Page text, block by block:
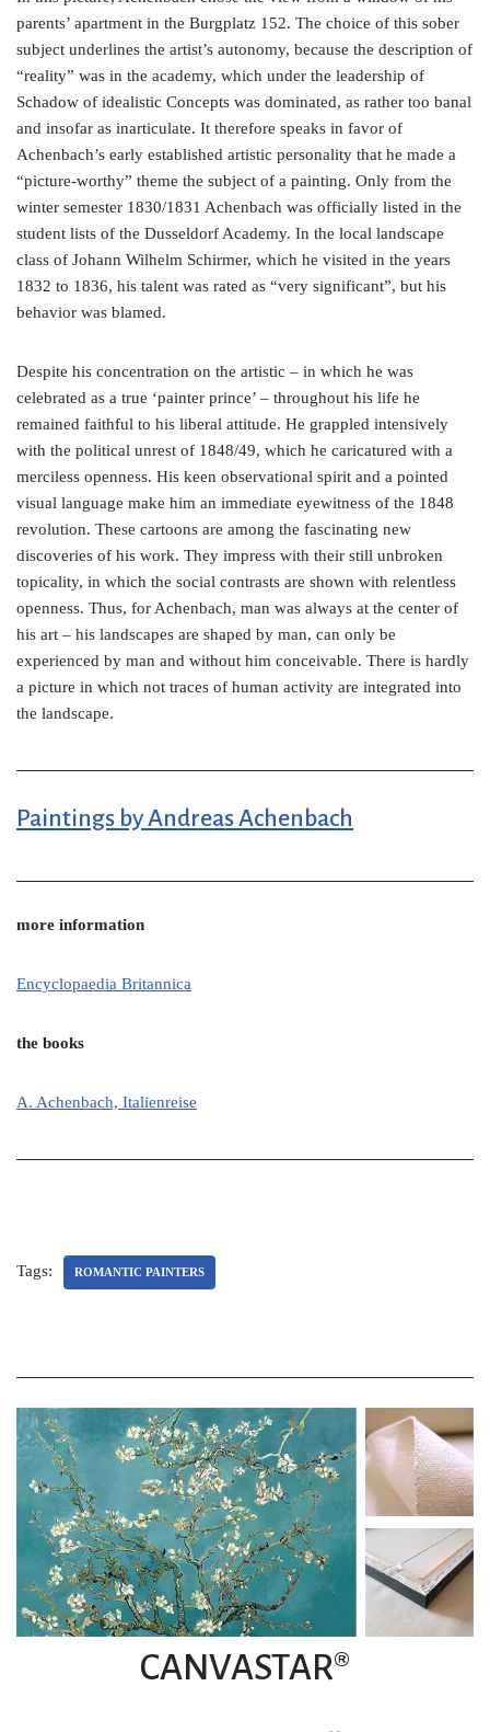
parents’ apartment in the Burgplatz 152. The choice of this sober
subject underlines the artist’s autonomy, because the description of
“reality” was in the academy, which under the leadership of
Schadow of idealistic Concepts was dominated, as rather too banal
and insofar as inarticulate. It therefore speaks in favor of
Achenbach’s early established artistic personality that he made a
“picture-worthy” theme the subject of a painting. Only from the
winter semester 1830/1831 Achenbach was officially listed in the
student lists of the Dusseldorf Academy. In the local landscape
class of Johann Wilhelm Schirmer, which he visited in the years
1832 to 1836, his talent was rated as “very significant”, but his
behavior was blamed.
Despite his concentration on the artistic – in which he was
celebrated as a true ‘painter prince’ – throughout his life he
remained faithful to his liberal attitude. He grappled intensively
with the political unrest of 1848/49, which he caricatured with a
merciless openness. His keen observational spirit and a pointed
visual language make him an immediate eyewitness of the 1848
revolution. These cartoons are among the fascinating new
discoveries of his work. They impress with their still unbroken
topicality, in which the social contrasts are shown with relentless
openness. Thus, for Achenbach, man was always at the center of
his art – his landscapes are shaped by man, can only be
experienced by man and without him conceivable. There is hardly
a picture in which not traces of human activity are integrated into
the landscape.
Paintings by Andreas Achenbach
more information
Encyclopaedia Britannica
the books
A. Achenbach, Italienreise
Tags: ROMANTIC PAINTERS
CANVASTAR®